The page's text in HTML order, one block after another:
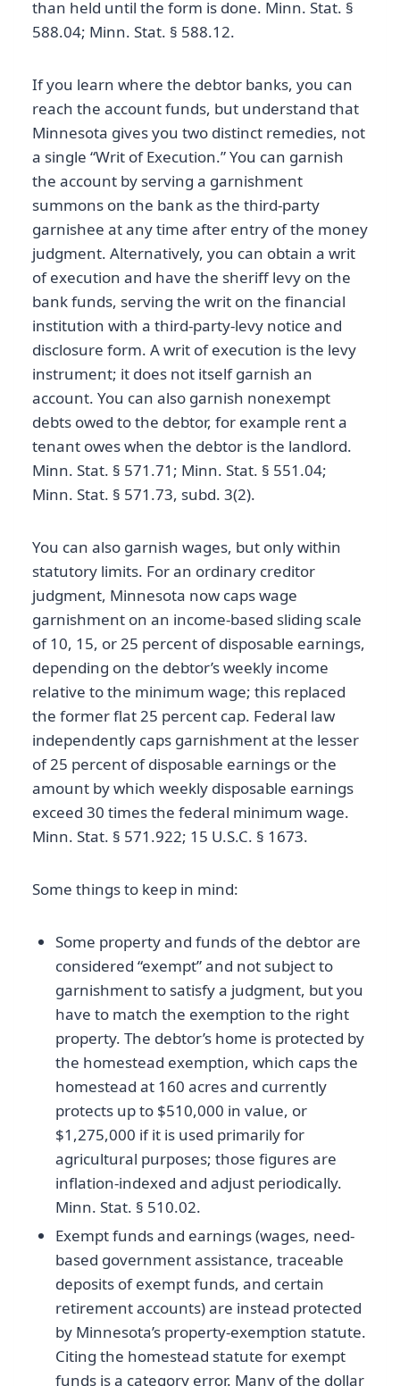
than held until the form is done. Minn. Stat. §
588.04; Minn. Stat. § 588.12.
If you learn where the debtor banks, you can
reach the account funds, but understand that
Minnesota gives you two distinct remedies, not
a single “Writ of Execution.” You can garnish
the account by serving a garnishment
summons on the bank as the third-party
garnishee at any time after entry of the money
judgment. Alternatively, you can obtain a writ
of execution and have the sheriff levy on the
bank funds, serving the writ on the financial
institution with a third-party-levy notice and
disclosure form. A writ of execution is the levy
instrument; it does not itself garnish an
account. You can also garnish nonexempt
debts owed to the debtor, for example rent a
tenant owes when the debtor is the landlord.
Minn. Stat. § 571.71; Minn. Stat. § 551.04;
Minn. Stat. § 571.73, subd. 3(2).
You can also garnish wages, but only within
statutory limits. For an ordinary creditor
judgment, Minnesota now caps wage
garnishment on an income-based sliding scale
of 10, 15, or 25 percent of disposable earnings,
depending on the debtor’s weekly income
relative to the minimum wage; this replaced
the former flat 25 percent cap. Federal law
independently caps garnishment at the lesser
of 25 percent of disposable earnings or the
amount by which weekly disposable earnings
exceed 30 times the federal minimum wage.
Minn. Stat. § 571.922; 15 U.S.C. § 1673.
Some things to keep in mind:
Some property and funds of the debtor are
considered “exempt” and not subject to
garnishment to satisfy a judgment, but you
have to match the exemption to the right
property. The debtor’s home is protected by
the homestead exemption, which caps the
homestead at 160 acres and currently
protects up to $510,000 in value, or
$1,275,000 if it is used primarily for
agricultural purposes; those figures are
inflation-indexed and adjust periodically.
Minn. Stat. § 510.02.
Exempt funds and earnings (wages, need-
based government assistance, traceable
deposits of exempt funds, and certain
retirement accounts) are instead protected
by Minnesota’s property-exemption statute.
Citing the homestead statute for exempt
funds is a category error. Many of the dollar